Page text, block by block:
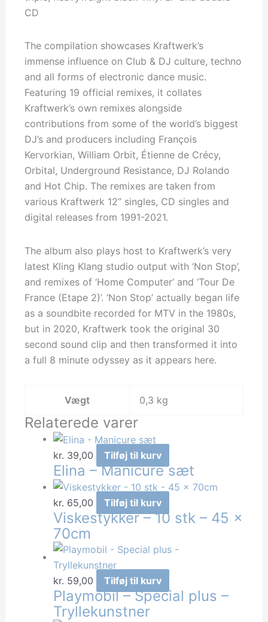
CD
The compilation showcases Kraftwerk’s
immense influence on Club & DJ culture, techno
and all forms of electronic dance music.
Featuring 19 official remixes, it collates
Kraftwerk’s own remixes alongside
contributions from some of the world’s biggest
DJ’s and producers including François
Kervorkian, William Orbit, Étienne de Crécy,
Orbital, Underground Resistance, DJ Rolando
and Hot Chip. The remixes are taken from
various Kraftwerk 12” singles, CD singles and
digital releases from 1991-2021.
The album also plays host to Kraftwerk’s very
latest Kling Klang studio output with ‘Non Stop’,
and remixes of ‘Home Computer’ and ‘Tour De
France (Etape 2)’. ‘Non Stop’ actually began life
as a soundbite recorded for MTV in the 1980s,
but in 2020, Kraftwerk took the original 30
second sound clip and then transformed it into
a full 8 minute odyssey as it appears here.
Vægt 0,3 kg
Relaterede varer
kr. 39,00 Tilføj til kurv
Elina – Manicure sæt
kr. 65,00 Tilføj til kurv
Viskestykker – 10 stk – 45 x
70cm
kr. 59,00 Tilføj til kurv
Playmobil – Special plus –
Tryllekunstner